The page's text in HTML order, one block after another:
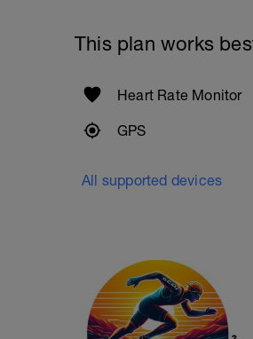
This plan works
Heart Rate Monitor
GPS
All supported devices